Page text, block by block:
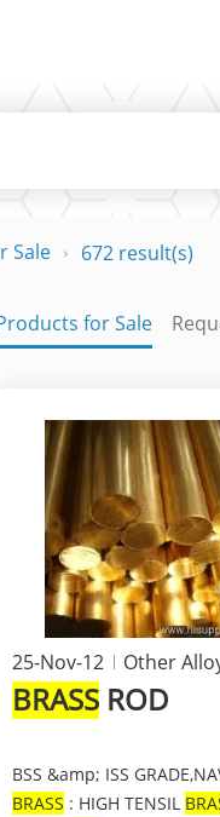
Sale 672 result(s)
for Sale
25-Nov-12 Other
BRASSROD
BSS &amp; ISS
BRASS : HIGH TENSIL